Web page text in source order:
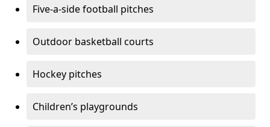
Five-a-side football pitches
Outdoor basketball courts
Hockey pitches
Children’s playgrounds